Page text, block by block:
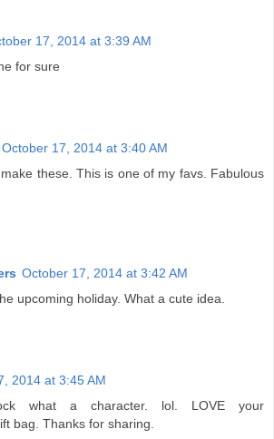
17, 2014 at 3:39 AM
for sure
October 17, 2014 at 3:40 AM
these. This is one of my favs. Fabulous
October 17, 2014 at 3:42 AM
upcoming holiday. What a cute idea.
2014 at 3:45 AM
what a character. lol. LOVE your
bag. Thanks for sharing.